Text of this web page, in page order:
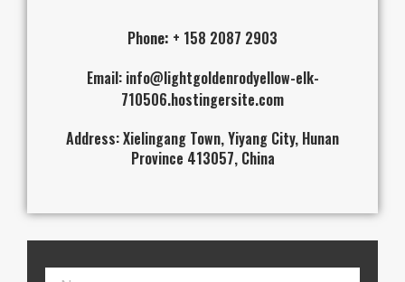
Phone: + 158 2087 2903
Email: info@lightgoldenrodyellow-elk-
710506.hostingersite.com
Address: Xielingang Town, Yiyang City, Hunan
Province 413057, China